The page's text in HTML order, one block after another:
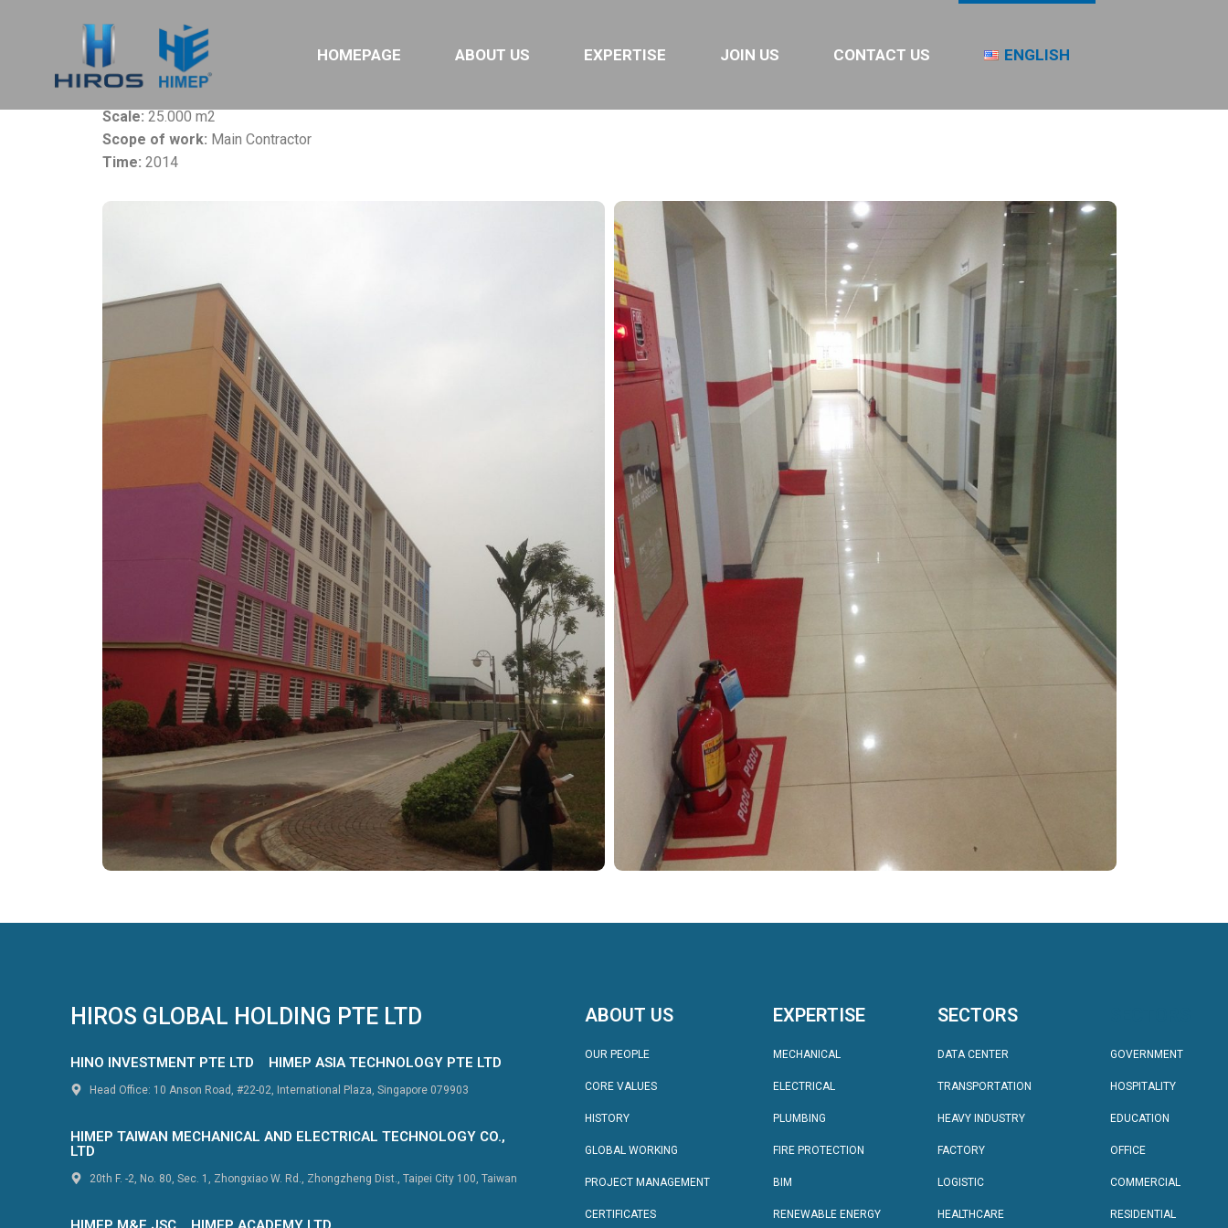
HOMEPAGE ABOUT US EXPERTISE JOIN US CONTACT US ENGLISH
Project:
Samsung Residential Building – Pharse 2
Owner:
Samsung Electronics Vietnam Ltd
Location:Yen Binh IZ, Thai Nguyen
Scale: 25.000 m2
Scope of work: Main Contractor
Time: 2014
HIROS GLOBAL HOLDING PTE LTD
HINO INVESTMENT PTE LTD HIMEP ASIA TECHNOLOGY PTE LTD
Head Office: 10 Anson Road, #22-02, International Plaza, Singapore 079903
HIMEP TAIWAN MECHANICAL AND ELECTRICAL TECHNOLOGY CO.,
LTD
20th F. -2, No. 80, Sec. 1, Zhongxiao W. Rd., Zhongzheng Dist., Taipei City 100, Taiwan
ABOUT US
OUR PEOPLE
CORE VALUES
HISTORY
GLOBAL WORKING
PROJECT MANAGEMENT
CERTIFICATES
EXPERTISE
MECHANICAL
ELECTRICAL
PLUMBING
FIRE PROTECTION
BIM
RENEWABLE ENERGY
SECTORS
DATA CENTER
TRANSPORTATION
HEAVY INDUSTRY
FACTORY
LOGISTIC
HEALTHCARE
GOVERNMENT
HOSPITALITY
EDUCATION
OFFICE
COMMERCIAL
RESIDENTIAL